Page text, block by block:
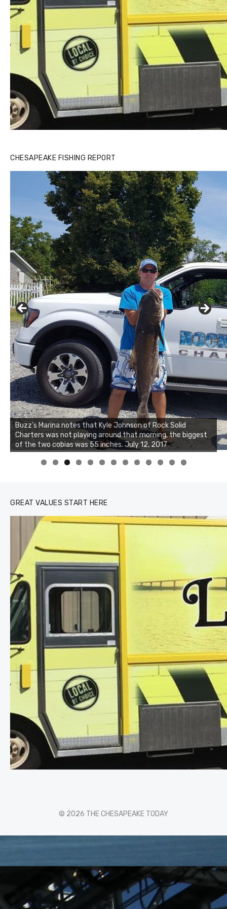
CHESAPEAKE FISHING REPORT
Buzz's Marina and Jeremy's catch on July 10, 2017
0 1 2 3
GREAT VALUES START HERE
© 2026 THE CHESAPEAKE TODAY